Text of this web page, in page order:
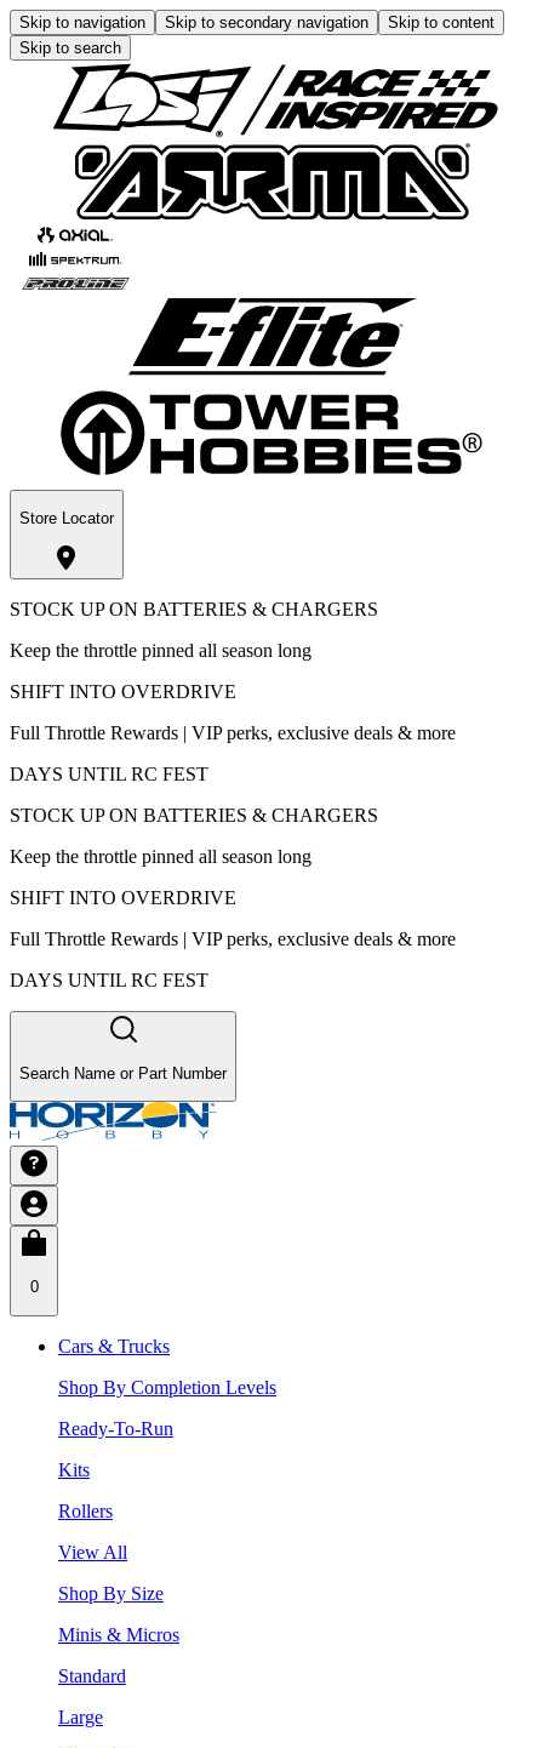
Skip to navigation Skip to secondary navigation
Skip to content
Skip to search
Store Locator
STOCK UP ON BATTERIES & CHARGERS
Keep the throttle pinned all season long
SHIFT INTO OVERDRIVE
Full Throttle Rewards | VIP perks, exclusive deals & more
DAYS UNTIL RC FEST
STOCK UP ON BATTERIES & CHARGERS
Keep the throttle pinned all season long
SHIFT INTO OVERDRIVE
Full Throttle Rewards | VIP perks, exclusive deals & more
DAYS UNTIL RC FEST
Search Name or Part Number
0
Cars & Trucks
Shop By Completion Levels
Ready-To-Run
Kits
Rollers
View All
Shop By Size
Minis & Micros
Standard
Large